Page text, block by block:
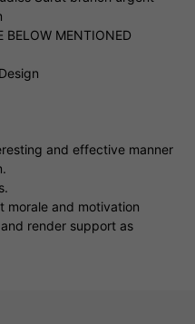
BELOW MENTIONED
and effective manner
morale and motivation
render support as